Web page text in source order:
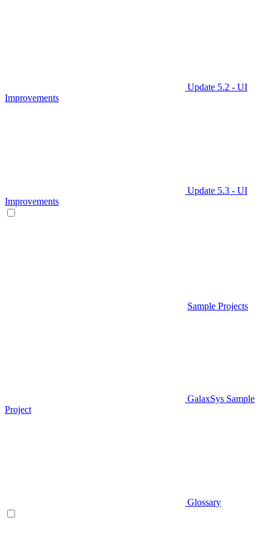
Update 5.2 - UI
Improvements
Update 5.3 - UI
Improvements
Sample Projects
GalaxSys Sample
Project
Glossary